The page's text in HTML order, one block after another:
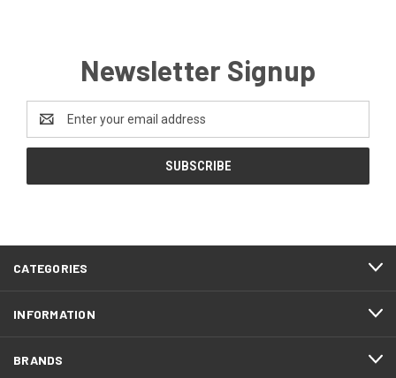
Newsletter Signup
Address
CATEGORIES
INFORMATION
BRANDS